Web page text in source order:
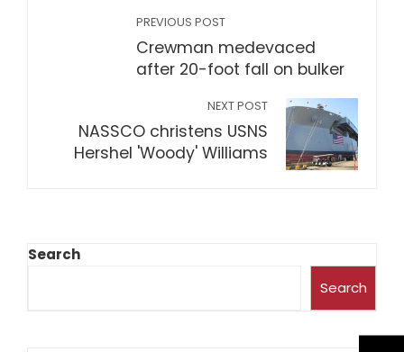
PREVIOUS POST
Crewman medevaced
after 20-foot fall on bulker
NEXT POST
NASSCO christens USNS
Hershel 'Woody' Williams
Search
Search